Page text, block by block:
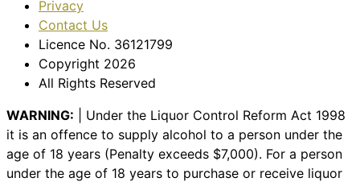
Privacy
Contact Us
Licence No. 36121799
Copyright 2026
All Rights Reserved
WARNING: | Under the Liquor Control Reform Act 1998
it is an offence to supply alcohol to a person under the
age of 18 years (Penalty exceeds $7,000). For a person
under the age of 18 years to purchase or receive liquor